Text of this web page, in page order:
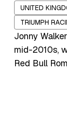
UNITED
TRIUMPH
Jonny
mid-2010s,
Red Bull